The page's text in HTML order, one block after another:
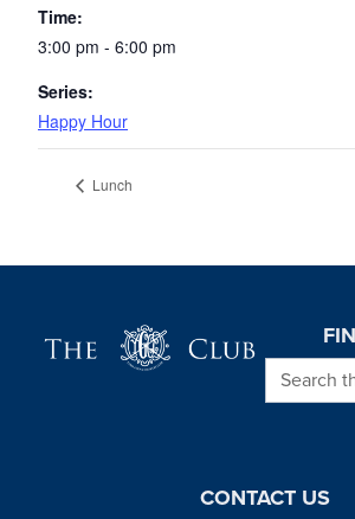
Time:
3:00 pm - 6:00 pm
Series:
Happy Hour
Lunch
Search
CONTACT US